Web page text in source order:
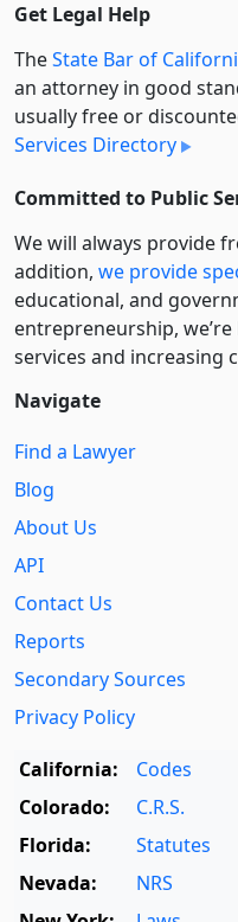
Get Legal Help
TheState Bar of
an attorney in good
usually free or
Services Directory
Committed to Public
We will always provide
addition, we provide
educational, and
entre­pre­neurship,
services and increasing
Navigate
Find a Lawyer
Blog
About Us
API
Contact Us
Reports
Secondary Sources
Privacy Policy
California:
Codes
Colorado:
C.R.S.
Florida:
Statutes
Nevada:
NRS